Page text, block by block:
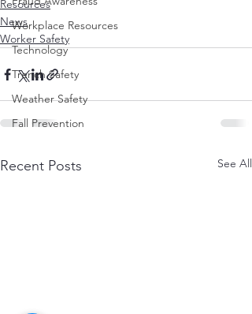
Workplace Resources
Technology
Trench Safety
Weather Safety
Fall Prevention
Resources
News
Worker Safety
Recent Posts See All